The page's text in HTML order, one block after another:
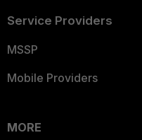
Service Providers
MSSP
Mobile Providers
MORE